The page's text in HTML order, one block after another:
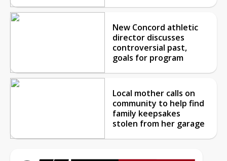
New Concord athletic
director discusses
controversial past,
goals for program
Local mother calls on
community to help find
family keepsakes
stolen from her garage